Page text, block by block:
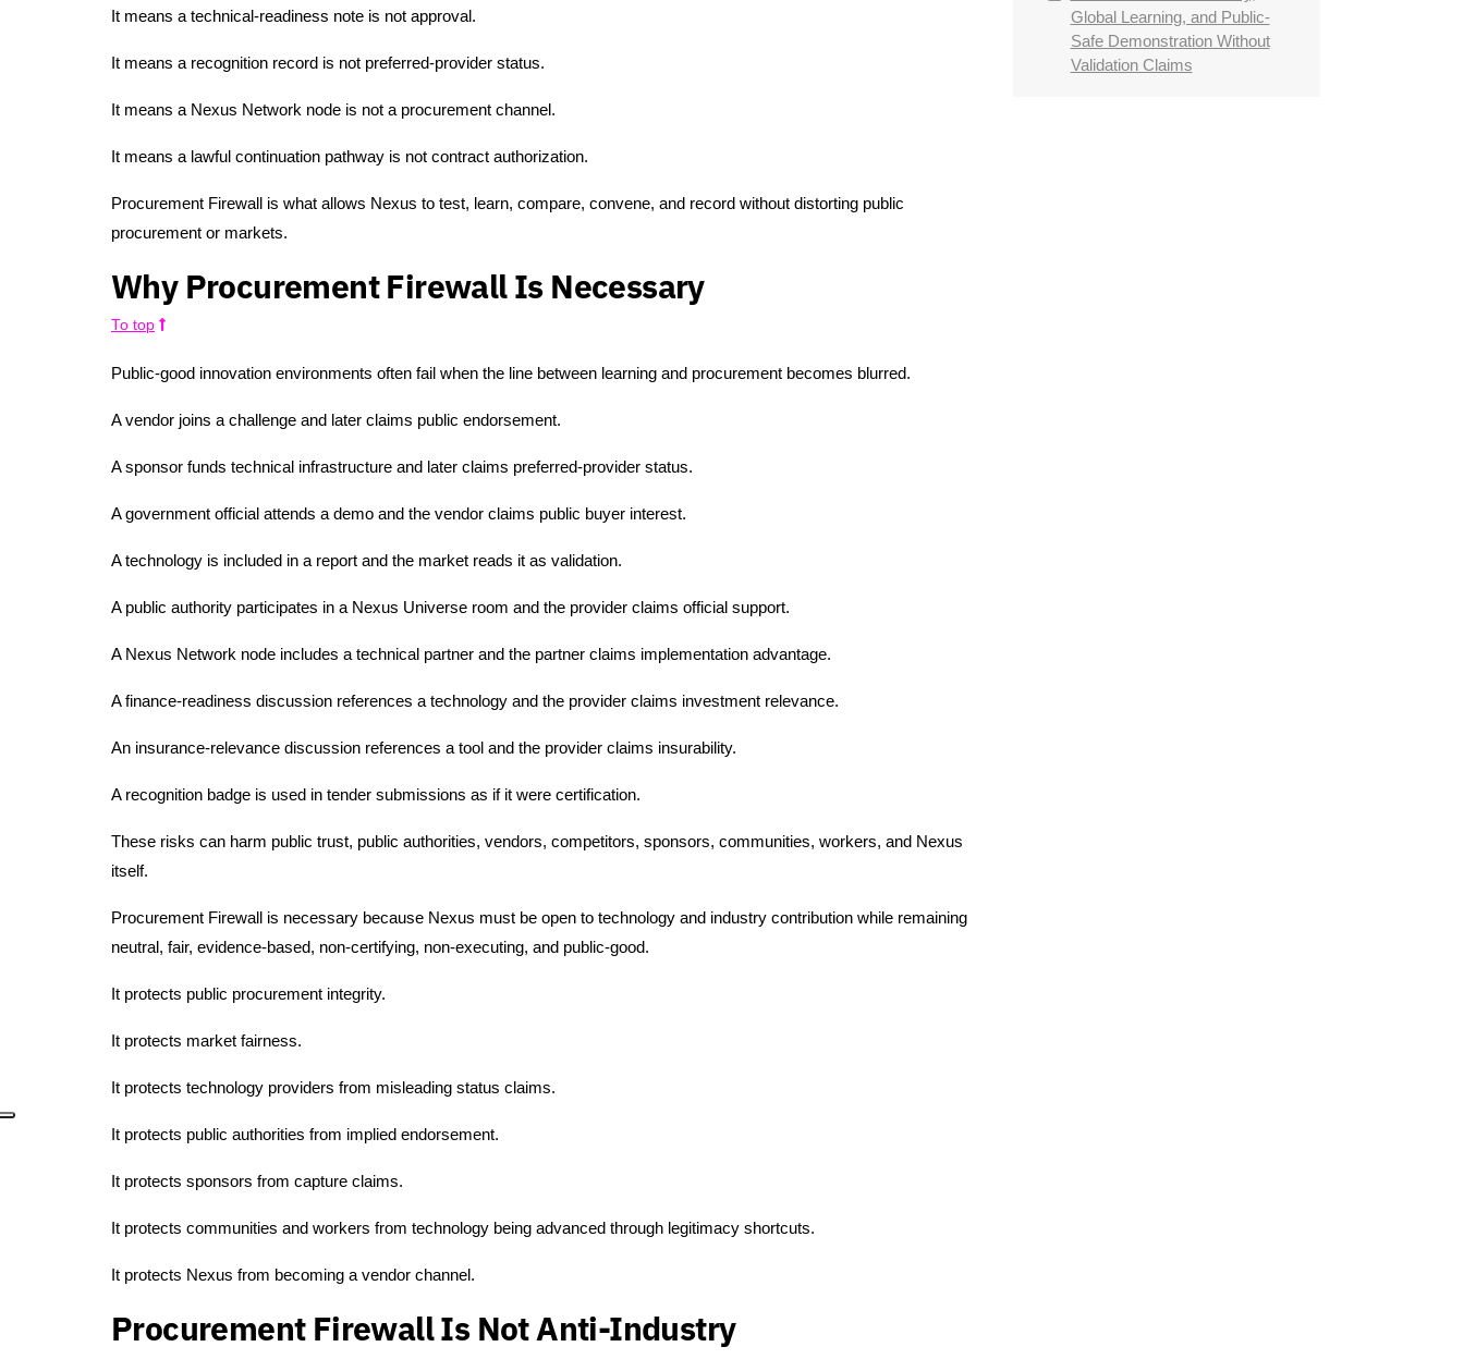
It means a technical-readiness note is not approval.
It means a recognition record is not preferred-provider status.
It means a Nexus Network node is not a procurement channel.
It means a lawful continuation pathway is not contract authorization.
Procurement Firewall is what allows Nexus to test, learn, compare, convene, and record without distorting public
procurement or markets.
Why Procurement Firewall Is Necessary
To top
Public-good innovation environments often fail when the line between learning and procurement becomes blurred.
A vendor joins a challenge and later claims public endorsement.
A sponsor funds technical infrastructure and later claims preferred-provider status.
A government official attends a demo and the vendor claims public buyer interest.
A technology is included in a report and the market reads it as validation.
A public authority participates in a Nexus Universe room and the provider claims official support.
A Nexus Network node includes a technical partner and the partner claims implementation advantage.
A finance-readiness discussion references a technology and the provider claims investment relevance.
An insurance-relevance discussion references a tool and the provider claims insurability.
A recognition badge is used in tender submissions as if it were certification.
These risks can harm public trust, public authorities, vendors, competitors, sponsors, communities, workers, and Nexus
itself.
Procurement Firewall is necessary because Nexus must be open to technology and industry contribution while remaining
neutral, fair, evidence-based, non-certifying, non-executing, and public-good.
It protects public procurement integrity.
It protects market fairness.
It protects technology providers from misleading status claims.
It protects public authorities from implied endorsement.
It protects sponsors from capture claims.
It protects communities and workers from technology being advanced through legitimacy shortcuts.
It protects Nexus from becoming a vendor channel.
Procurement Firewall Is Not Anti-Industry
Global Learning, and Public-
Safe Demonstration Without
Validation Claims